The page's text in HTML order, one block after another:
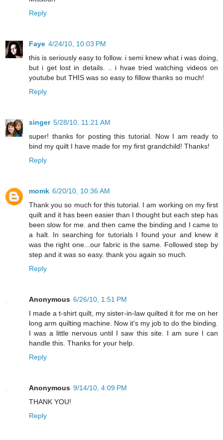
Reply
Faye 4/24/10, 10:03 PM
this is seriously easy to follow. i semi knew what i was doing,
but i get lost in details. .. i hvae tried watching videos on
youtube but THIS was so easy to fillow thanks so much!
Reply
singer 5/28/10, 11:21 AM
super! thanks for posting this tutorial. Now I am ready to
bind my quilt I have made for my first grandchild! Thanks!
Reply
momk 6/20/10, 10:36 AM
Thank you so much for this tutorial. I am working on my first
quilt and it has been easier than I thought but each step has
been slow for me. and then came the binding and I came to
a halt. In searching for tutorials I found your and knew it
was the right one...our fabric is the same. Followed step by
step and it was so easy. thank you again so much.
Reply
Anonymous 6/26/10, 1:51 PM
I made a t-shirt quilt, my sister-in-law quilted it for me on her
long arm quilting machine. Now it's my job to do the binding.
I was a little nervous until I saw this site. I am sure I can
handle this. Thanks for your help.
Reply
Anonymous 9/14/10, 4:09 PM
THANK YOU!
Reply